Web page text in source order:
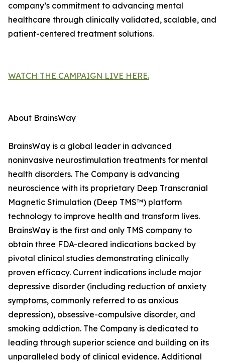
company’s commitment to advancing mental
healthcare through clinically validated, scalable, and
patient-centered treatment solutions.
WATCH THE CAMPAIGN LIVE HERE.
About BrainsWay
BrainsWay is a global leader in advanced
noninvasive neurostimulation treatments for mental
health disorders. The Company is advancing
neuroscience with its proprietary Deep Transcranial
Magnetic Stimulation (Deep TMS™) platform
technology to improve health and transform lives.
BrainsWay is the first and only TMS company to
obtain three FDA-cleared indications backed by
pivotal clinical studies demonstrating clinically
proven efficacy. Current indications include major
depressive disorder (including reduction of anxiety
symptoms, commonly referred to as anxious
depression), obsessive-compulsive disorder, and
smoking addiction. The Company is dedicated to
leading through superior science and building on its
unparalleled body of clinical evidence. Additional